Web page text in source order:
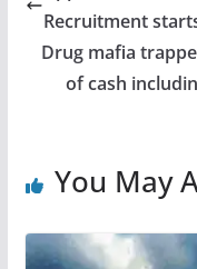
Recruitment
Drug mafia
of cash
You May